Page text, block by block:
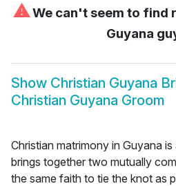
⚠We can't seem to find
Guyana
Show Christian Guyana
Christian Guyana Groom
Christian matrimony in Guyana
brings together two mutually
the same faith to tie the knot as